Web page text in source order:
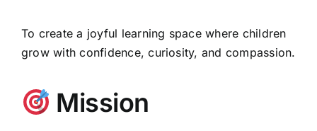
To create a joyful learning space where children
grow with confidence, curiosity, and compassion.
Mission